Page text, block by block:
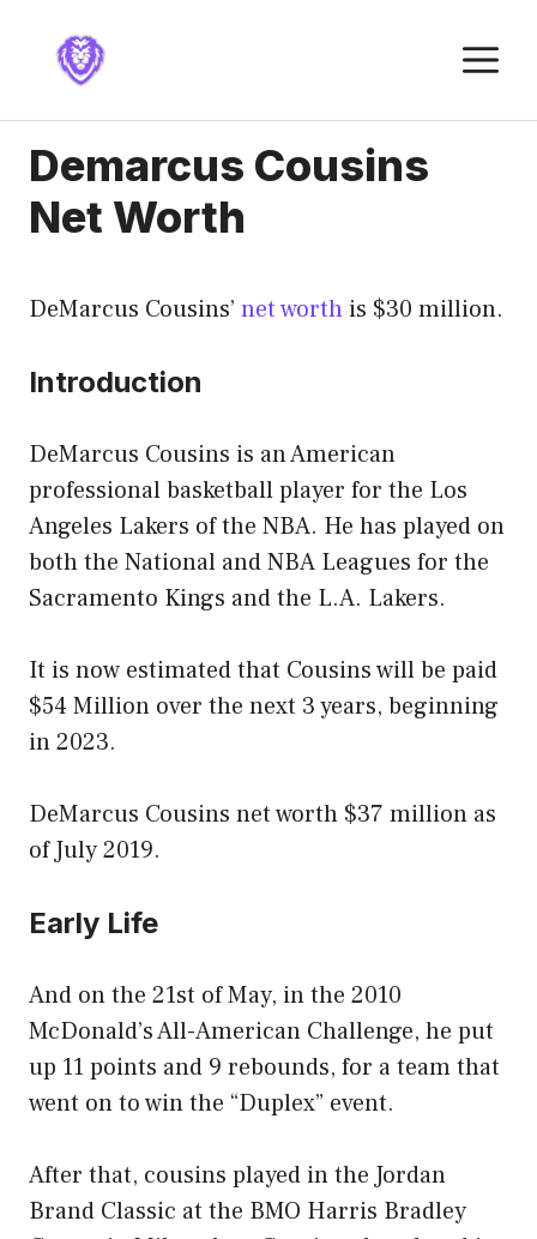
content
Demarcus Cousins
Net Worth
DeMarcus Cousins’ net worth is $30 million.
Introduction
DeMarcus Cousins is an American
professional basketball player for the Los
Angeles Lakers of the NBA. He has played on
both the National and NBA Leagues for the
Sacramento Kings and the L.A. Lakers.
It is now estimated that Cousins will be paid
$54 Million over the next 3 years, beginning
in 2023.
DeMarcus Cousins net worth $37 million as
of July 2019.
Early Life
And on the 21st of May, in the 2010
McDonald’s All-American Challenge, he put
up 11 points and 9 rebounds, for a team that
went on to win the “Duplex” event.
After that, cousins played in the Jordan
Brand Classic at the BMO Harris Bradley